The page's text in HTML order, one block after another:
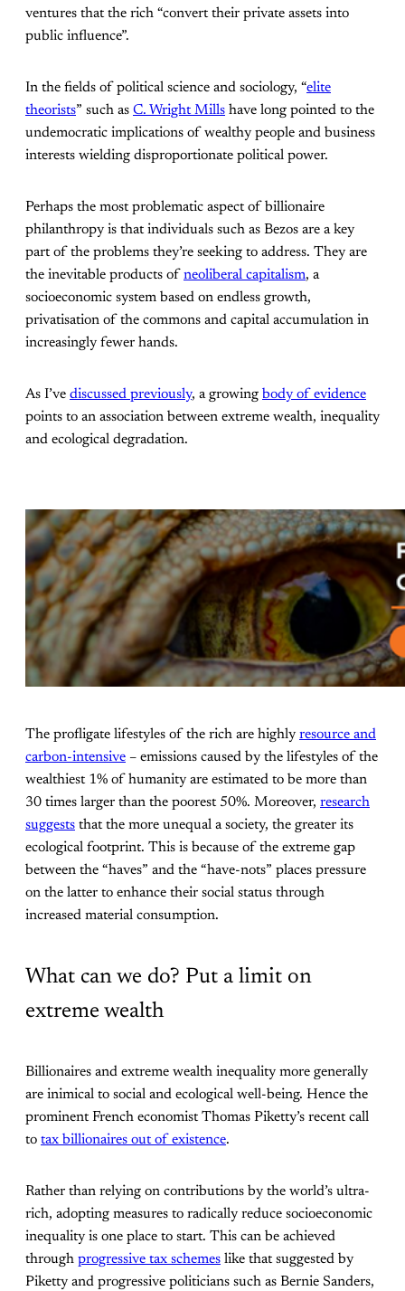
ventures that the rich “convert their private assets into
public influence”.
In the fields of political science and sociology, “elite
theorists” such as C. Wright Mills have long pointed to the
undemocratic implications of wealthy people and business
interests wielding disproportionate political power.
Perhaps the most problematic aspect of billionaire
philanthropy is that individuals such as Bezos are a key
part of the problems they’re seeking to address. They are
the inevitable products of neoliberal capitalism, a
socioeconomic system based on endless growth,
privatisation of the commons and capital accumulation in
increasingly fewer hands.
As I’ve discussed previously, a growing body of evidence
points to an association between extreme wealth, inequality
and ecological degradation.
The profligate lifestyles of the rich are highly resource and
carbon-intensive – emissions caused by the lifestyles of the
wealthiest 1% of humanity are estimated to be more than
30 times larger than the poorest 50%. Moreover, research
suggests that the more unequal a society, the greater its
ecological footprint. This is because of the extreme gap
between the “haves” and the “have-nots” places pressure
on the latter to enhance their social status through
increased material consumption.
What can we do? Put a limit on
extreme wealth
Billionaires and extreme wealth inequality more generally
are inimical to social and ecological well-being. Hence the
prominent French economist Thomas Piketty’s recent call
to tax billionaires out of existence.
Rather than relying on contributions by the world’s ultra-
rich, adopting measures to radically reduce socioeconomic
inequality is one place to start. This can be achieved
through progressive tax schemes like that suggested by
Piketty and progressive politicians such as Bernie Sanders,